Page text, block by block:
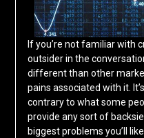
If you’re not familiar with
outsider in the
different than other
pains associated with it.
contrary to what some
provide any sort of
biggest problems you’ll